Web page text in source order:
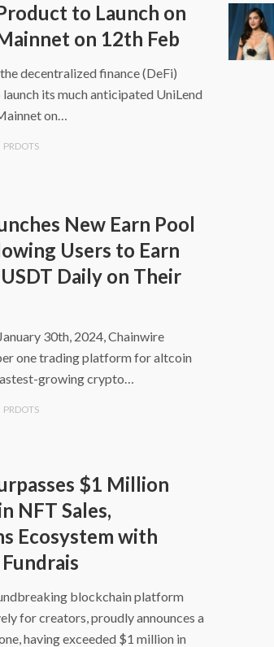
to Launch on
on 12th Feb
decentralized finance (DeFi)
its much anticipated UniLend
on…
PRDOTS
New Earn Pool
Users to Earn
Daily on Their
30th, 2024, Chainwire
one trading platform for altcoin
growing crypto…
PRDOTS
$1 Million
NFT Sales,
Ecosystem with
blockchain platform
for creators, proudly announces a
having exceeded $1 million in